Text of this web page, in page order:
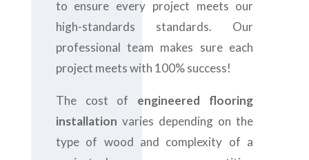
to ensure every project meets our
high-standards standards. Our
professional team makes sure each
project meets with 100% success!
The cost of engineered flooring
installation varies depending on the
type of wood and complexity of a